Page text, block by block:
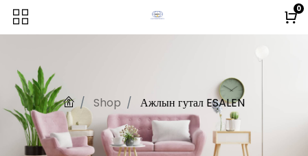
0
Shop Ажлын гутал ESALEN